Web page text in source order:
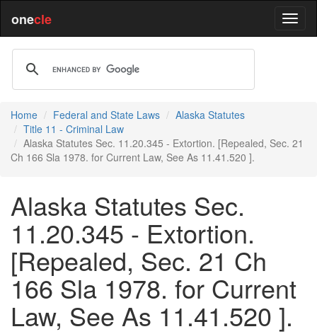
onecle
Home Federal and State Laws
Alaska Statutes
Title 11 - Criminal Law
Alaska Statutes Sec. 11.20.345 - Extortion. [Repealed, Sec. 21
Ch 166 Sla 1978. for Current Law, See As 11.41.520 ].
Alaska Statutes Sec.
11.20.345 - Extortion.
[Repealed, Sec. 21 Ch
166 Sla 1978. for Current
Law, See As 11.41.520 ].